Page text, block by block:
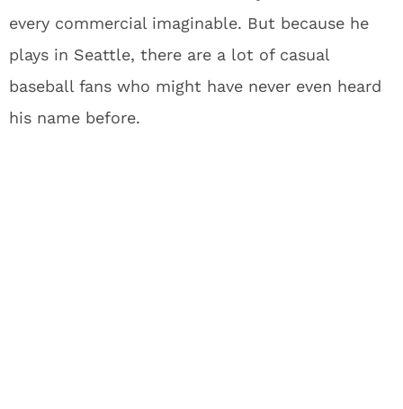
every commercial imaginable. But because he
plays in Seattle, there are a lot of casual
baseball fans who might have never even heard
his name before.